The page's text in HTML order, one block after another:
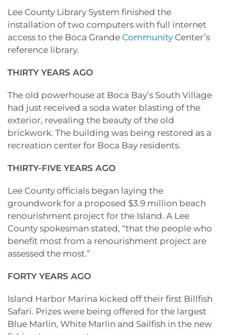
Lee County Library System finished the
installation of two computers with full internet
access to the Boca Grande Community Center’s
reference library.
THIRTY YEARS AGO
The old powerhouse at Boca Bay’s South Village
had just received a soda water blasting of the
exterior, revealing the beauty of the old
brickwork. The building was being restored as a
recreation center for Boca Bay residents.
THIRTY-FIVE YEARS AGO
Lee County officials began laying the
groundwork for a proposed $3.9 million beach
renourishment project for the Island. A Lee
County spokesman stated, “that the people who
benefit most from a renourishment project are
assessed the most.”
FORTY YEARS AGO
Island Harbor Marina kicked off their first Billfish
Safari. Prizes were being offered for the largest
Blue Marlin, White Marlin and Sailfish in the new